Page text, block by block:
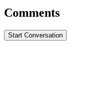
Comments
Start Conversation